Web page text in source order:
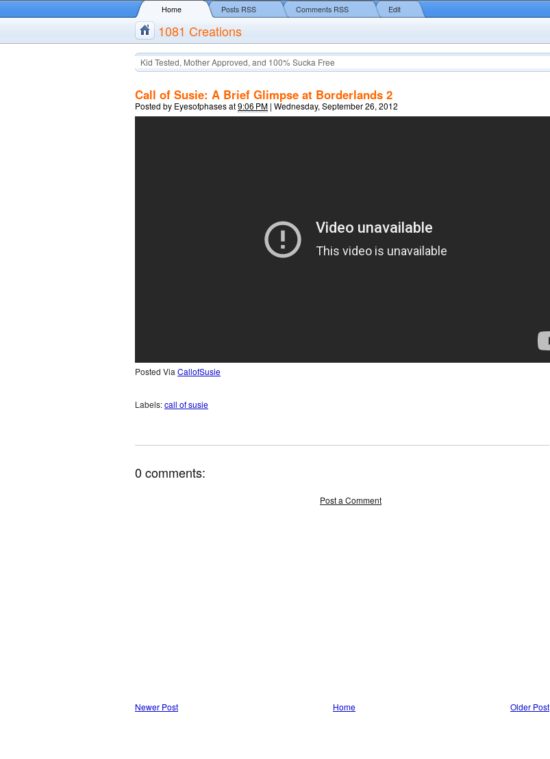
Home Posts RSS Comments RSS Edit
1081 Creations
Kid Tested, Mother Approved, and 100% Sucka Free
Call of Susie: A Brief Glimpse at Borderlands 2
Posted by Eyesofphasesat9:06 PM | Wednesday, September 26, 2012
Posted Via CallofSusie
Labels:call of susie
0 comments:
Post a Comment
Newer Post Older Post
Home